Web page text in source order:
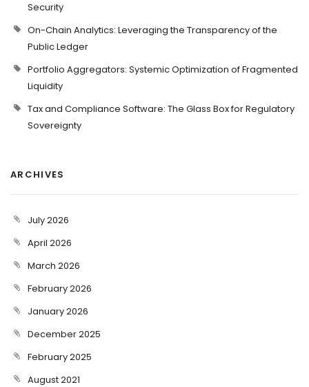
Security
On-Chain Analytics: Leveraging the Transparency of the
Public Ledger
Portfolio Aggregators: Systemic Optimization of Fragmented
Liquidity
Tax and Compliance Software: The Glass Box for Regulatory
Sovereignty
ARCHIVES
July 2026
April 2026
March 2026
February 2026
January 2026
December 2025
February 2025
August 2021